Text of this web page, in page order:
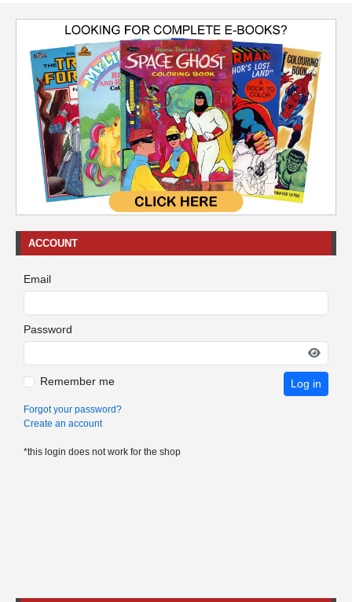
ACCOUNT
Email
Password
Remember me Log in
Forgot your password?
Create an account
*this login does not work for the shop